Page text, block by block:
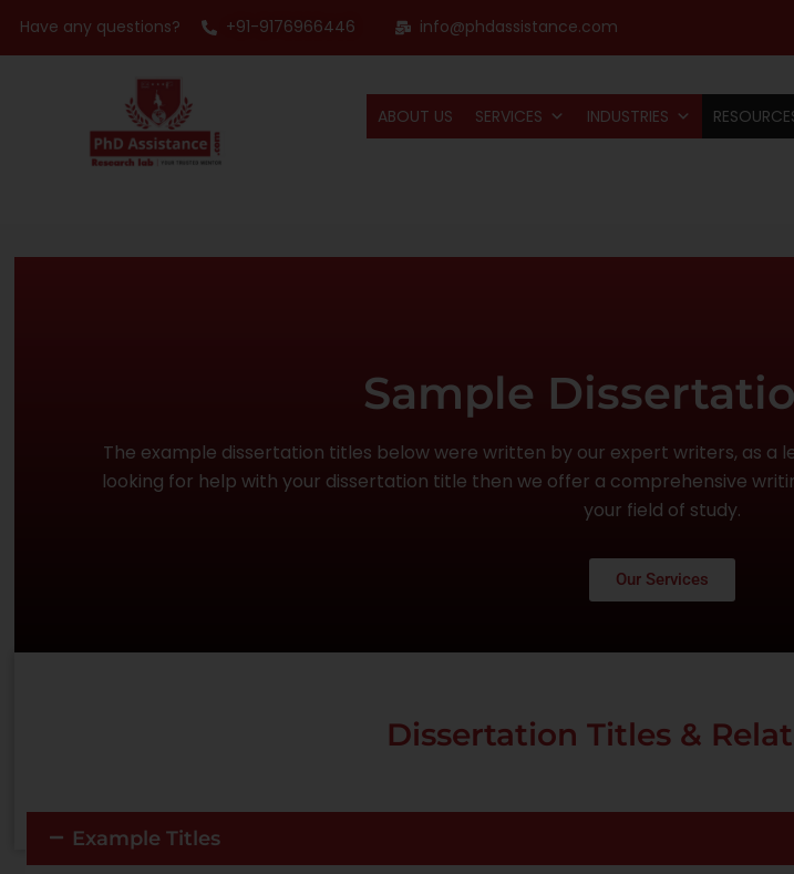
Have any questions? +91-9176966446 info@phdassistance.com
ABOUT US SERVICES INDUSTRIES
Sample
The example dissertation titles below were written by our expert writers, as a
looking for help with your dissertation title then we offer a comprehensive
your field of study.
Our Services
Dissertation Titles &
Example Titles